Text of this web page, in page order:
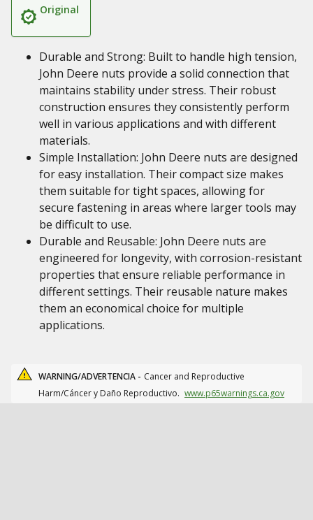
Original
Durable and Strong: Built to handle high tension,
John Deere nuts provide a solid connection that
maintains stability under stress. Their robust
construction ensures they consistently perform
well in various applications and with different
materials.
Simple Installation: John Deere nuts are designed
for easy installation. Their compact size makes
them suitable for tight spaces, allowing for
secure fastening in areas where larger tools may
be difficult to use.
Durable and Reusable: John Deere nuts are
engineered for longevity, with corrosion-resistant
properties that ensure reliable performance in
different settings. Their reusable nature makes
them an economical choice for multiple
applications.
WARNING/ADVERTENCIA - Cancer and Reproductive
Harm/Cáncer y Daño Reproductivo. www.p65warnings.ca.gov